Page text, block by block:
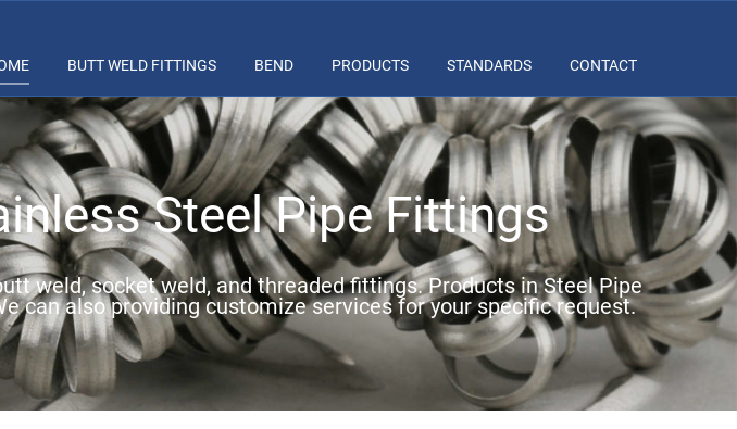
BUTT WELD FITTINGS BEND PRODUCTS STANDARDS CONTACT
Steel Pipe Fittings
weld, socket weld, and threaded fittings. Products in Steel Pipe
can also providing customize services for your specific request.